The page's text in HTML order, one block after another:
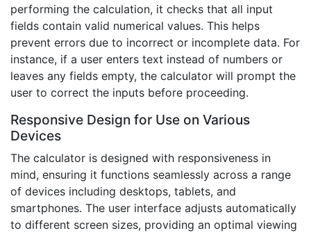
performing the calculation, it checks that all input
fields contain valid numerical values. This helps
prevent errors due to incorrect or incomplete data. For
instance, if a user enters text instead of numbers or
leaves any fields empty, the calculator will prompt the
user to correct the inputs before proceeding.
Responsive Design for Use on Various
Devices
The calculator is designed with responsiveness in
mind, ensuring it functions seamlessly across a range
of devices including desktops, tablets, and
smartphones. The user interface adjusts automatically
to different screen sizes, providing an optimal viewing